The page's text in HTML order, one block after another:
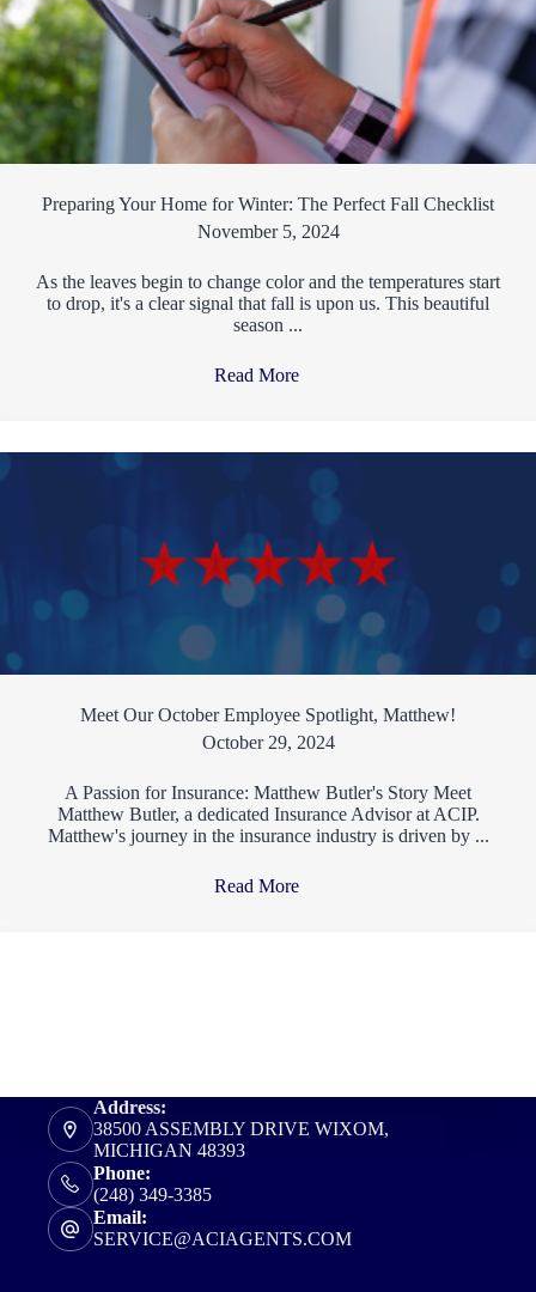
Preparing Your Home for Winter: The Perfect Fall Checklist
November 5, 2024
As the leaves begin to change color and the temperatures start
to drop, it's a clear signal that fall is upon us. This beautiful
season ...
Read More
Meet Our October Employee Spotlight, Matthew!
October 29, 2024
A Passion for Insurance: Matthew Butler's Story Meet
Matthew Butler, a dedicated Insurance Advisor at ACIP.
Matthew's journey in the insurance industry is driven by ...
Read More
Address:
38500 ASSEMBLY DRIVE WIXOM,
MICHIGAN 48393
Phone:
(248) 349-3385
Email:
SERVICE@ACIAGENTS.COM